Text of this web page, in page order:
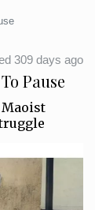
309 days ago
Pause